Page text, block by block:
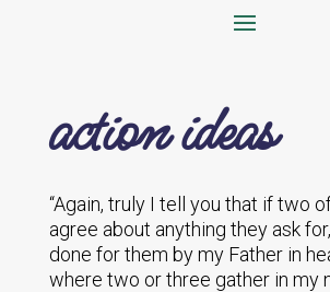
action ideas
“Again, truly I tell you that if two
agree about anything they ask
done for them by my Father in
where two or three gather in my